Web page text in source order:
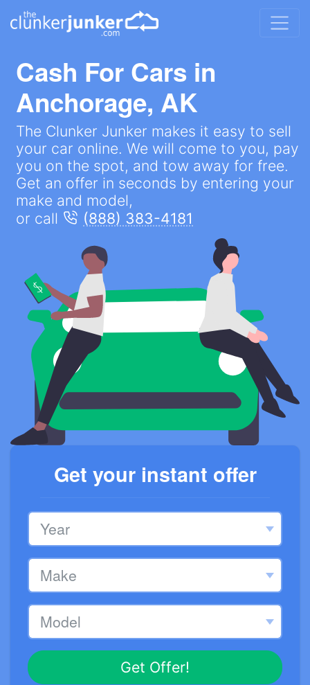
Cash For Cars in
Anchorage, AK
The Clunker Junker makes it easy to sell
your car online. We will come to you, pay
you on the spot, and tow away for free.
Get an offer in seconds by entering your
make and model,
or call
(888) 383-4181
Get your instant offer
Get Offer!